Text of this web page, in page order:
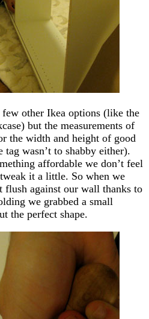
other Ikea options (like the
but the measurements of
the width and height of good
wasn’t to shabby either).
affordable we don’t feel
it a little. So when we
flush against our wall thanks to
we grabbed a small
the perfect shape.